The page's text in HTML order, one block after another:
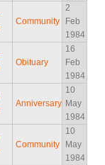
Community
2
Feb
1984
Obituary
16
Feb
1984
Anniversary
10
May
1984
Community
10
May
1984